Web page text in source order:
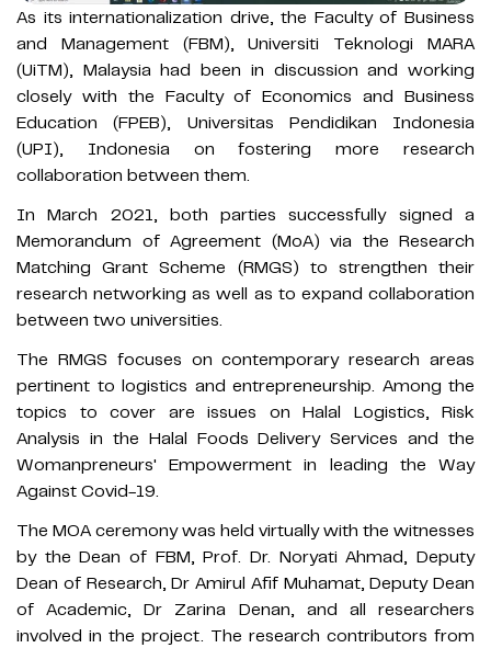
As its internationalization drive, the Faculty of Business
and Management (FBM), Universiti Teknologi MARA
(UiTM), Malaysia had been in discussion and working
closely with the Faculty of Economics and Business
Education (FPEB), Universitas Pendidikan Indonesia
(UPI), Indonesia on fostering more research
collaboration between them.
In March 2021, both parties successfully signed a
Memorandum of Agreement (MoA) via the Research
Matching Grant Scheme (RMGS) to strengthen their
research networking as well as to expand collaboration
between two universities.
The RMGS focuses on contemporary research areas
pertinent to logistics and entrepreneurship. Among the
topics to cover are issues on Halal Logistics, Risk
Analysis in the Halal Foods Delivery Services and the
Womanpreneurs' Empowerment in leading the Way
Against Covid-19.
The MOA ceremony was held virtually with the witnesses
by the Dean of FBM, Prof. Dr. Noryati Ahmad, Deputy
Dean of Research, Dr Amirul Afif Muhamat, Deputy Dean
of Academic, Dr Zarina Denan, and all researchers
involved in the project. The research contributors from